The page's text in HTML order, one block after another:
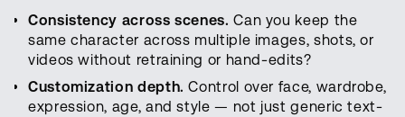
Consistency across scenes. Can you keep the
same character across multiple images, shots, or
videos without retraining or hand-edits?
Customization depth. Control over face, wardrobe,
expression, age, and style — not just generic text-